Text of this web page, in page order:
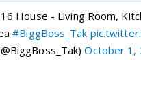
House - Living Room,
#BiggBoss_Tak
October 1,